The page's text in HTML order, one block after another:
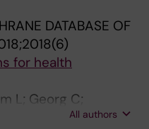
DATABASE OF
for health
L; Georg C;
Davies D; Masiello
All authors